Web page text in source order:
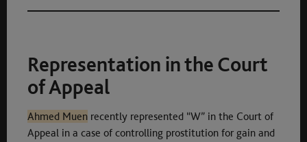
Representation in the Court
of Appeal
Ahmed Muen recently represented “W” in the Court of
Appeal in a case of controlling prostitution for gain and